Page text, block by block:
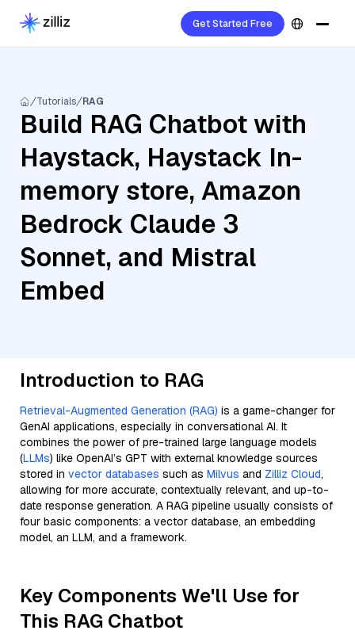
Get Started Free
Tutorials RAG
Build RAG Chatbot with
Haystack, Haystack In-
memory store, Amazon
Bedrock Claude 3
Sonnet, and Mistral
Embed
Introduction to RAG
Retrieval-Augmented Generation (RAG) is a game-changer for
GenAI applications, especially in conversational AI. It
combines the power of pre-trained large language models
(LLMs) like OpenAI’s GPT with external knowledge sources
stored in vector databases such as Milvus and Zilliz Cloud,
allowing for more accurate, contextually relevant, and up-to-
date response generation. A RAG pipeline usually consists of
four basic components: a vector database, an embedding
model, an LLM, and a framework.
Key Components We'll Use for
This RAG Chatbot